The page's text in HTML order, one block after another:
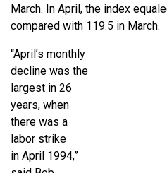
March. In April, the index
compared with 119.5 in March.
“April’s monthly
decline was the
largest in 26
years, when
there was a
labor strike
in April 1994,”